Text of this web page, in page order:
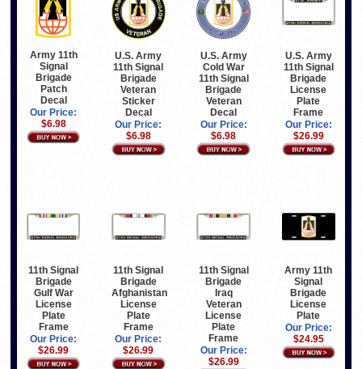
Army 11th
Signal
Brigade
Patch
Decal
Our Price:
$6.98
U.S. Army
11th Signal
Brigade
Veteran
Sticker
Decal
Our Price:
$6.98
U.S. Army
Cold War
11th Signal
Brigade
Veteran
Decal
Our Price:
$6.98
U.S. Army
11th Signal
Brigade
License
Plate
Frame
Our Price:
$26.99
11th Signal
Brigade
Gulf War
License
Plate
Frame
Our Price:
$26.99
11th Signal
Brigade
Afghanistan
License
Plate
Frame
Our Price:
$26.99
11th Signal
Brigade
Iraq
Veteran
License
Plate
Frame
Our Price:
$26.99
Army 11th
Signal
Brigade
License
Plate
Our Price:
$24.95